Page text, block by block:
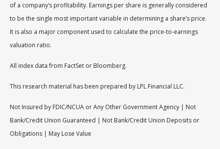
of a company’s profitability. Earnings per share is generally considered
to be the single most important variable in determining a share’s price.
It is also a major component used to calculate the price-to-earnings
valuation ratio.
All index data from FactSet or Bloomberg.
This research material has been prepared by LPL Financial LLC.
Not Insured by FDIC/NCUA or Any Other Government Agency | Not
Bank/Credit Union Guaranteed | Not Bank/Credit Union Deposits or
Obligations | May Lose Value